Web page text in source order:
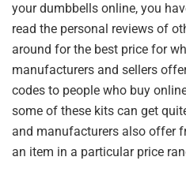
your dumbbells online, you
read the personal reviews of
around for the best price for
manufacturers and sellers
codes to people who buy
some of these kits can get
and manufacturers also offer
an item in a particular price